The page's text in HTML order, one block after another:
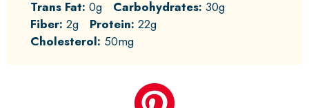
Trans Fat: 0g Carbohydrates: 30g
Fiber: 2g Protein: 22g
Cholesterol: 50mg